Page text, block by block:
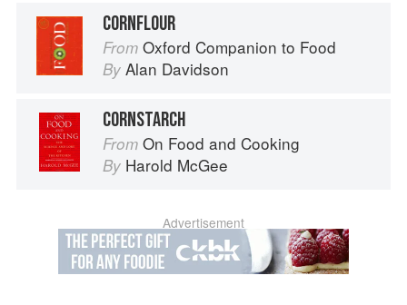
CORNFLOUR
From Oxford Companion to Food
By Alan Davidson
CORNSTARCH
From On Food and Cooking
By Harold McGee
Advertisement